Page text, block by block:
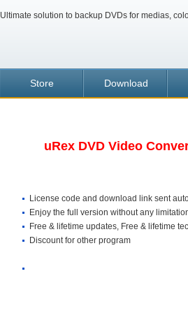
Ultimate solution to backup DVDs for medias,
Store Download
uRex DVD Video
License code and download link sent
Enjoy the full version without any
Free & lifetime updates, Free & lifetime
Discount for other program